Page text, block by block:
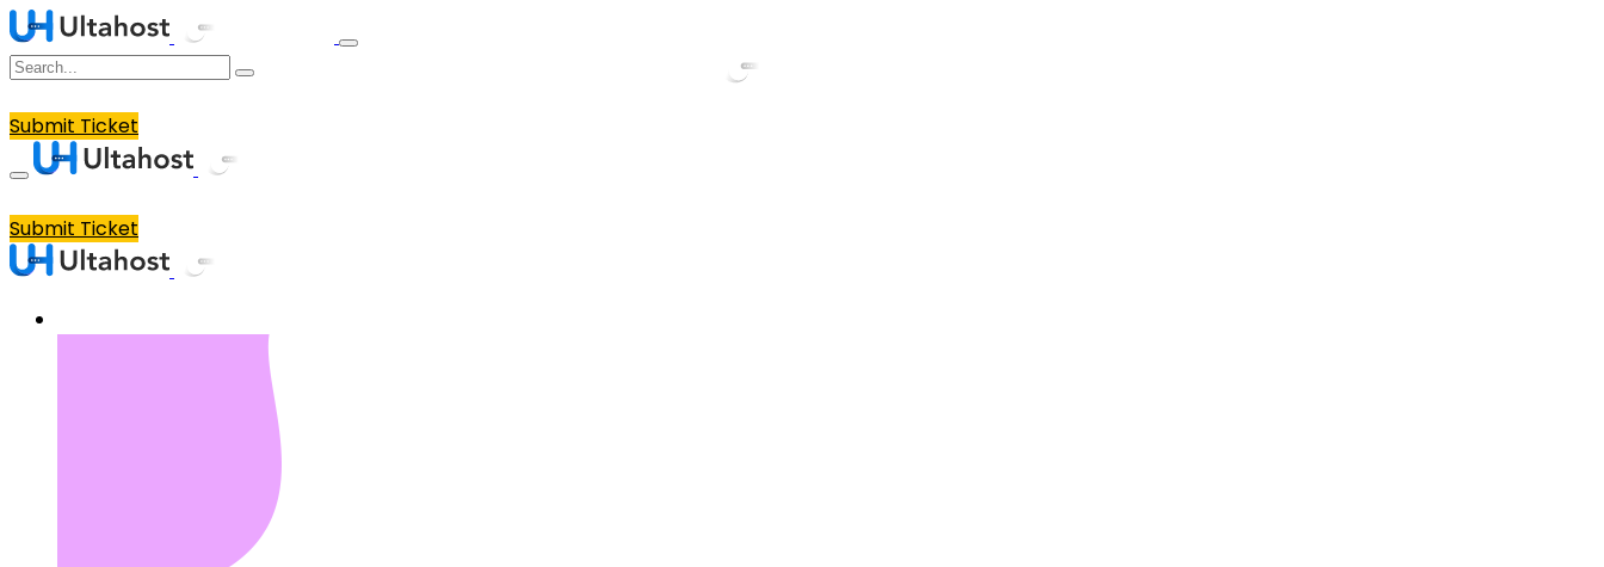
Submit Ticket
Submit Ticket